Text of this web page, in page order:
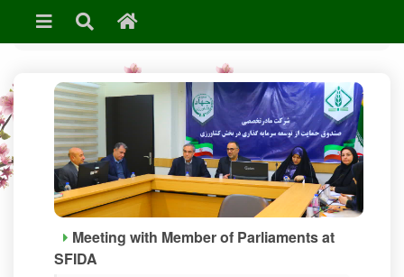
News & Events
Meeting with Member of Parliaments at
SFIDA